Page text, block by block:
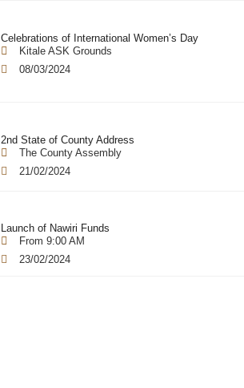
Celebrations of International Women’s Day
Kitale ASK Grounds
08/03/2024
2nd State of County Address
The County Assembly
21/02/2024
Launch of Nawiri Funds
From 9:00 AM
23/02/2024